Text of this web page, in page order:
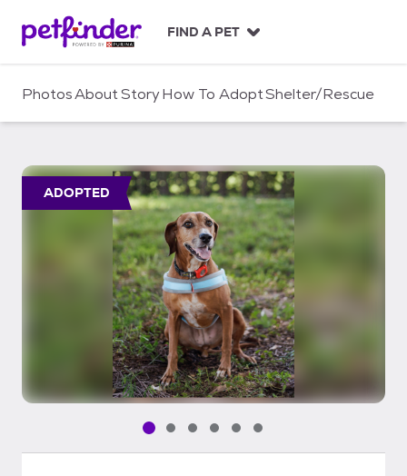
c
FIND A PET
PhotosAboutStoryHow To AdoptShelter/Rescue
ADOPTED
Pet media slide 1 of 6
Pet media slide 2 of 6
Pet media slide 3 of 6
Pet media slide 4 of 6
Pet media slide 5 of 6
Pet media slide 6 of 6